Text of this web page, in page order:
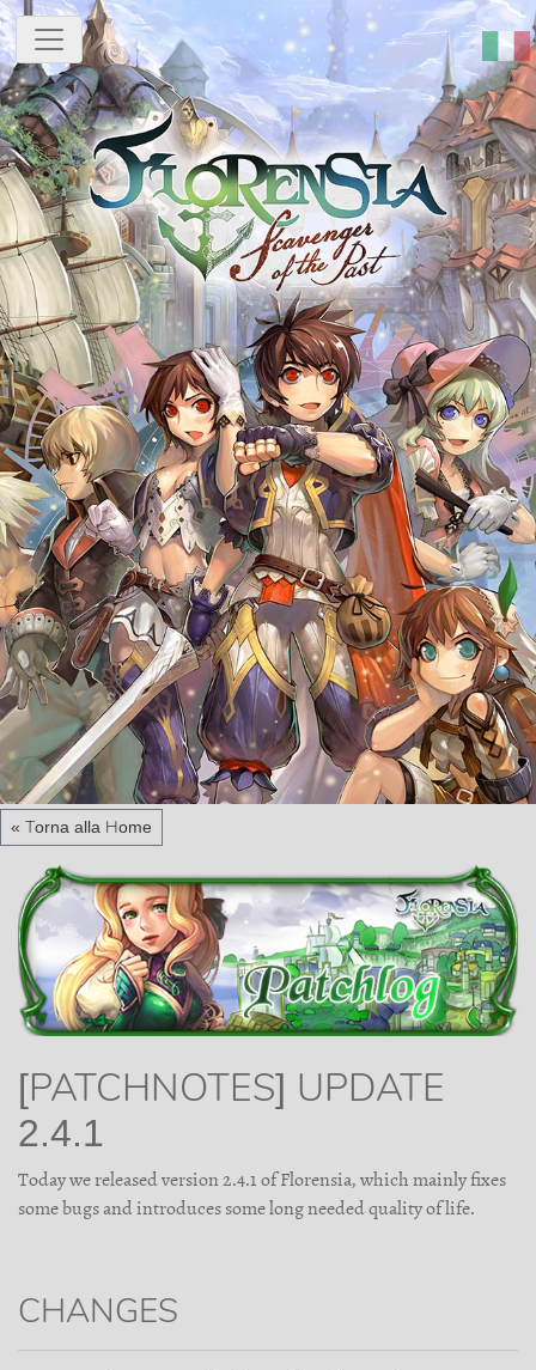
« Torna alla Home
[PATCHNOTES] UPDATE
2.4.1
Today we released version 2.4.1 of Florensia, which mainly fixes
some bugs and introduces some long needed quality of life.
CHANGES